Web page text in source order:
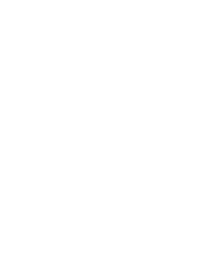
EXPDAT-2019-08-05-
"